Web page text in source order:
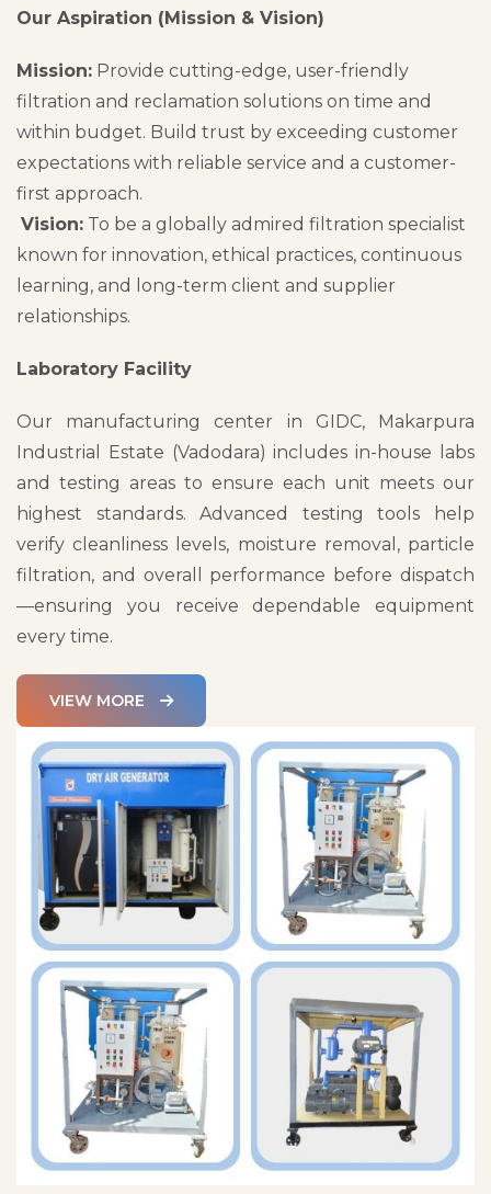
Our Aspiration (Mission & Vision)
Mission: Provide cutting-edge, user-friendly
filtration and reclamation solutions on time and
within budget. Build trust by exceeding customer
expectations with reliable service and a customer-
first approach.
Vision: To be a globally admired filtration specialist
known for innovation, ethical practices, continuous
learning, and long-term client and supplier
relationships.
Laboratory Facility
Our manufacturing center in GIDC, Makarpura
Industrial Estate (Vadodara) includes in-house labs
and testing areas to ensure each unit meets our
highest standards. Advanced testing tools help
verify cleanliness levels, moisture removal, particle
filtration, and overall performance before dispatch
—ensuring you receive dependable equipment
every time.
VIEW MORE